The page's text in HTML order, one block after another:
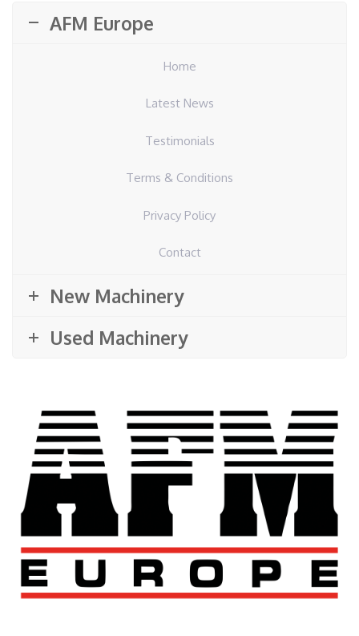
AFM Europe
Home
Latest News
Testimonials
Terms & Conditions
Privacy Policy
Contact
New Machinery
Used Machinery